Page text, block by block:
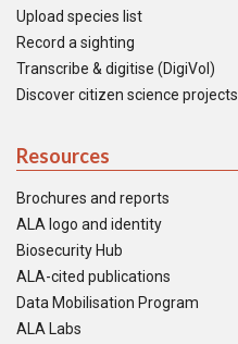
Upload species list
Record a sighting
Transcribe & digitise (DigiVol)
Discover citizen science projects
Resources
Brochures and reports
ALA logo and identity
Biosecurity Hub
ALA-cited publications
Data Mobilisation Program
ALA Labs